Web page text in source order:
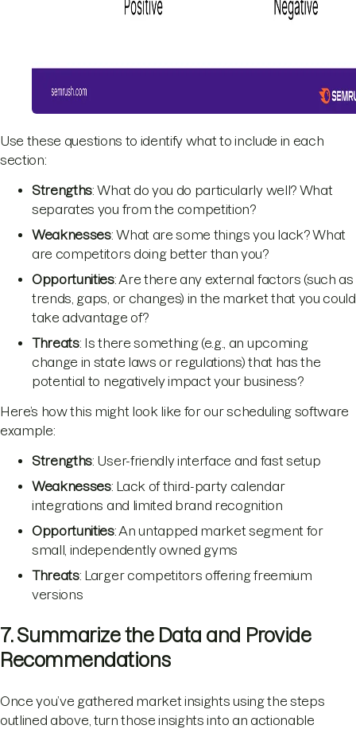
Use these questions to identify what to include in each
section:
Strengths: What do you do particularly well? What
separates you from the competition?
Weaknesses: What are some things you lack? What
are competitors doing better than you?
Opportunities: Are there any external factors (such as
trends, gaps, or changes) in the market that you could
take advantage of?
Threats: Is there something (e.g., an upcoming
change in state laws or regulations) that has the
potential to negatively impact your business?
Here’s how this might look like for our scheduling software
example:
Strengths: User-friendly interface and fast setup
Weaknesses: Lack of third-party calendar
integrations and limited brand recognition
Opportunities: An untapped market segment for
small, independently owned gyms
Threats: Larger competitors offering freemium
versions
7. Summarize the Data and Provide
Recommendations
Once you’ve gathered market insights using the steps
outlined above, turn those insights into an actionable